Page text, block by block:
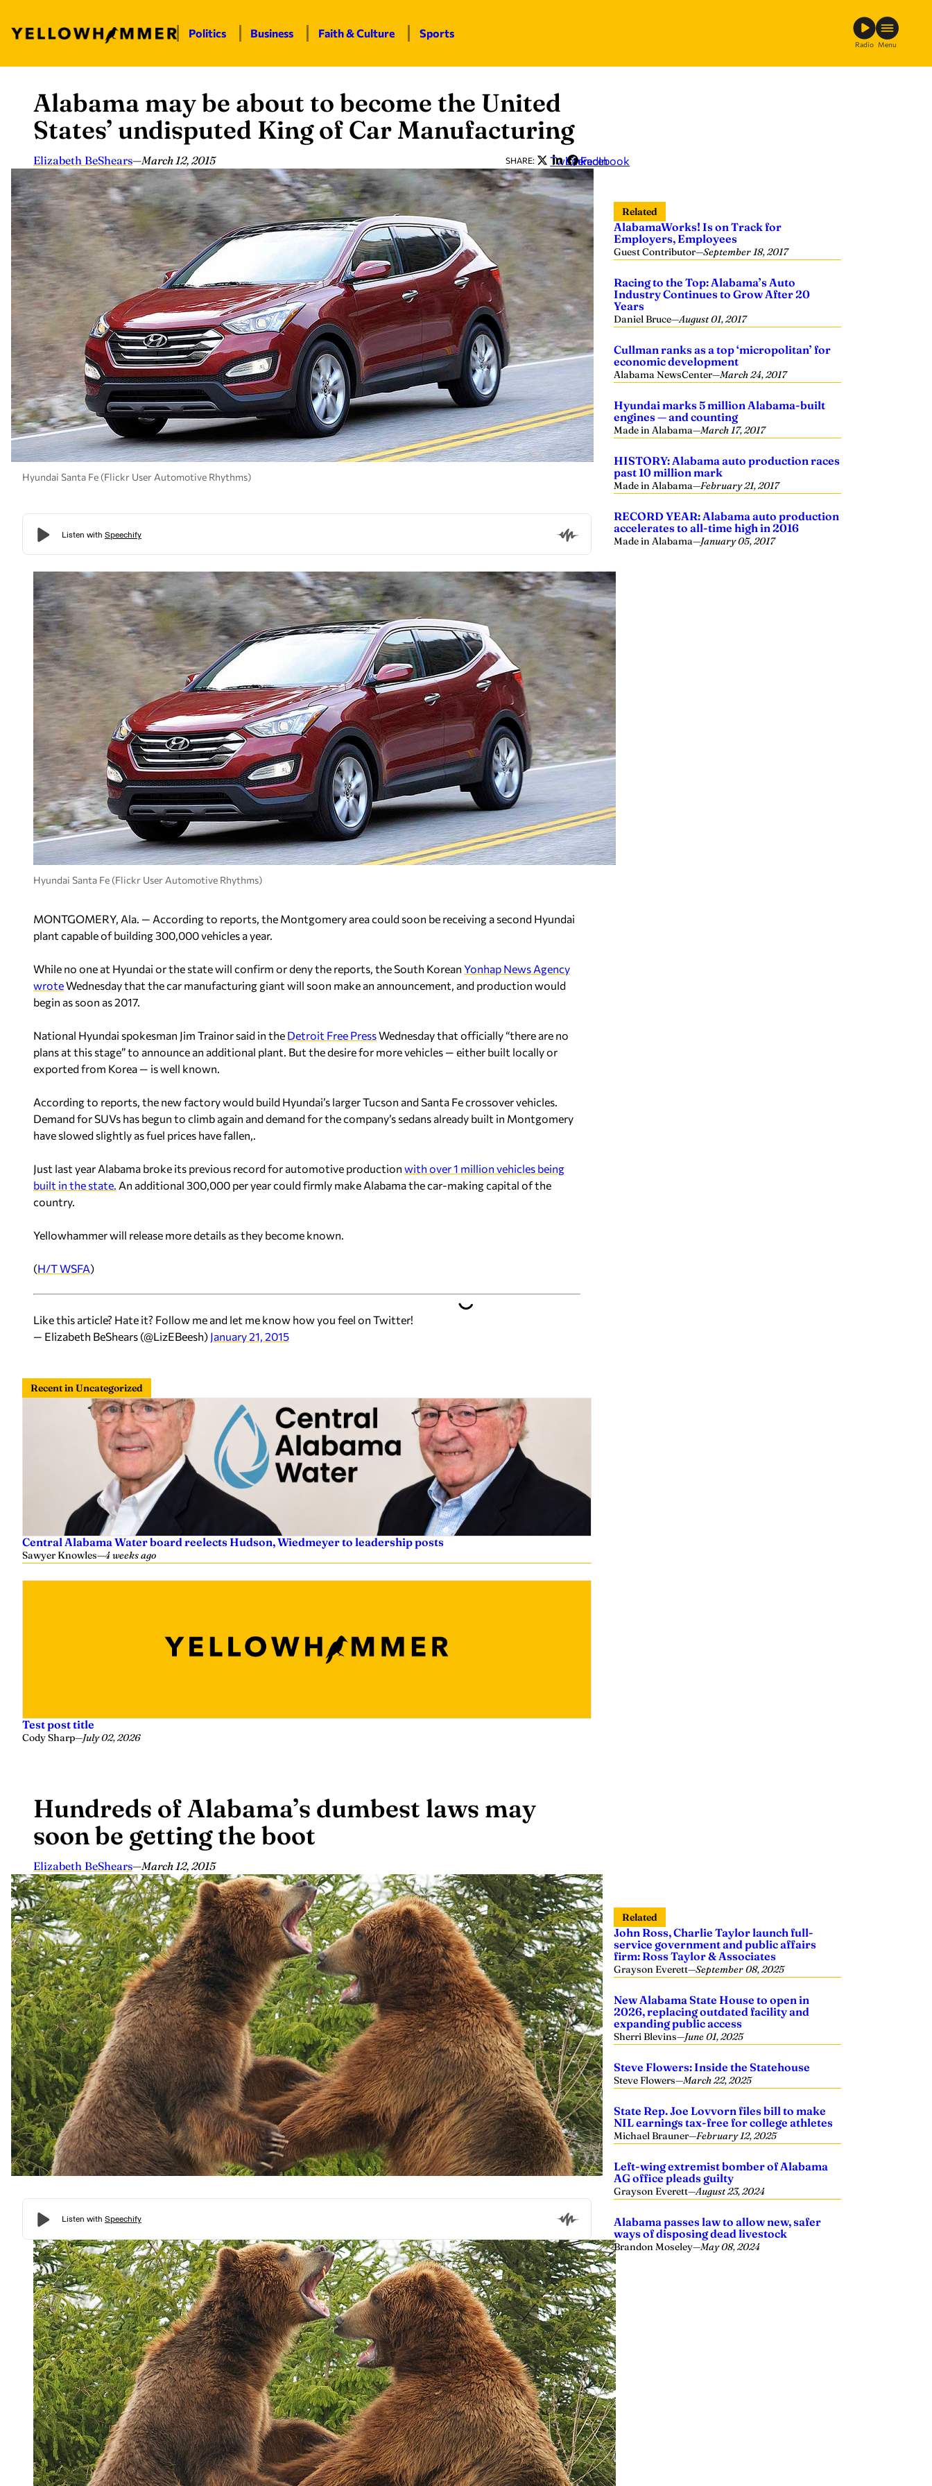
content
Politics Business Faith & Culture Sports
Radio Menu
Alabama may be about to become the United
States’ undisputed King of Car Manufacturing
Elizabeth BeShears—March 12, 2015 SHARE: Twitter
LinkedIn
Facebook
Hyundai Santa Fe (Flickr User Automotive Rhythms)
Hyundai Santa Fe (Flickr User Automotive Rhythms)
MONTGOMERY, Ala. — According to reports, the Montgomery area could soon be receiving a second Hyundai
plant capable of building 300,000 vehicles a year.
While no one at Hyundai or the state will confirm or deny the reports, the South Korean Yonhap News Agency
wroteWednesday that the car manufacturing giant will soon make an announcement, and production would
begin as soon as 2017.
National Hyundai spokesman Jim Trainor said in the Detroit Free PressWednesday that officially “there are no
plans at this stage” to announce an additional plant. But the desire for more vehicles — either built locally or
exported from Korea — is well known.
According to reports, the new factory would build Hyundai’s larger Tucson and Santa Fe crossover vehicles.
Demand for SUVs has begun to climb again and demand for the company’s sedans already built in Montgomery
have slowed slightly as fuel prices have fallen,.
Just last year Alabama broke its previous record for automotive production with over 1 million vehicles being
built in the state. An additional 300,000 per year could firmly make Alabama the car-making capital of the
country.
Yellowhammer will release more details as they become known.
(H/T WSFA)
Like this article? Hate it? Follow me and let me know how you feel on Twitter!
— Elizabeth BeShears (@LizEBeesh) January 21, 2015
Recent in Uncategorized
Central Alabama Water board reelects Hudson, Wiedmeyer to leadership posts
Sawyer Knowles—4 weeks ago
Test post title
Cody Sharp—July 02, 2026
Related
AlabamaWorks! Is on Track for
Employers, Employees
Guest Contributor—September 18, 2017
Racing to the Top: Alabama’s Auto
Industry Continues to Grow After 20
Years
Daniel Bruce—August 01, 2017
Cullman ranks as a top ‘micropolitan’ for
economic development
Alabama NewsCenter—March 24, 2017
Hyundai marks 5 million Alabama-built
engines — and counting
Made in Alabama—March 17, 2017
HISTORY: Alabama auto production races
past 10 million mark
Made in Alabama—February 21, 2017
RECORD YEAR: Alabama auto production
accelerates to all-time high in 2016
Made in Alabama—January 05, 2017